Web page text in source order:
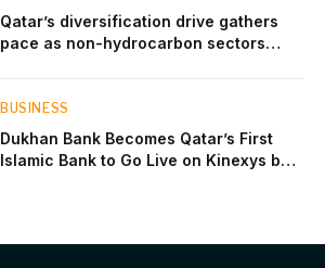
Qatar’s diversification drive gathers
pace as non-hydrocarbon sectors
BUSINESS
Dukhan Bank Becomes Qatar’s First
Islamic Bank to Go Live on Kinexys by